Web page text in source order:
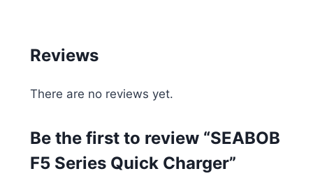
Reviews
There are no reviews yet.
Be the first to review “SEABOB
F5 Series Quick Charger”